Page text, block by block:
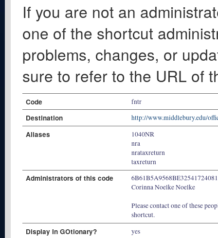
If you are not an
one of the shortcut
problems, changes, or
sure to refer to the URL of
Code fntr
Destination http://www.middlebury.edu/
Aliases
1040NR
nra
nrataxreturn
taxreturn
Administrators of this code
Corinna Noelke Noelke
Please contact one of these
shortcut.
Display In GOtionary? yes